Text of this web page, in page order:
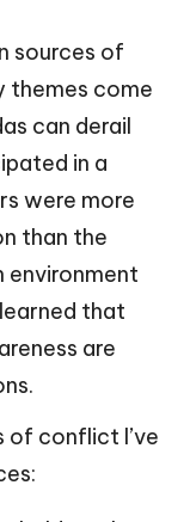
sources of
themes come
can derail
in a
were more
than the
environment
that
are
of conflict I’ve